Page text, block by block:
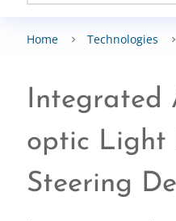
Home Technologies
Integrated
optic Light
Steering